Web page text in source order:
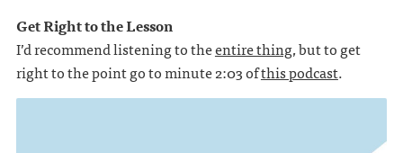
Get Right to the Lesson
I’d recommend listening to theentire thing, but to get
right to the point go to minute 2:03 ofthis podcast.